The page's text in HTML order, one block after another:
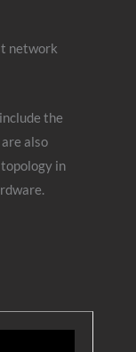
network
the
also
topology in